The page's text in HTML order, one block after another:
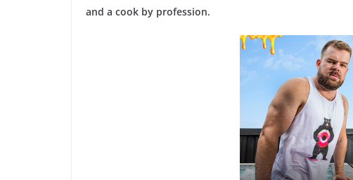
and a cook by profession.